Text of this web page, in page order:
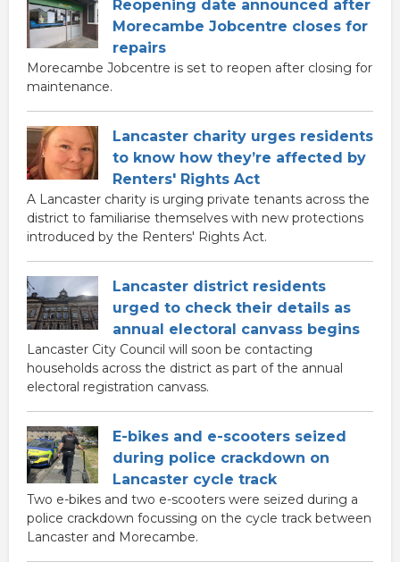
Reopening date announced after
Morecambe Jobcentre closes for
repairs
Morecambe Jobcentre is set to reopen after closing for
maintenance.
Lancaster charity urges residents
to know how they’re affected by
Renters' Rights Act
A Lancaster charity is urging private tenants across the
district to familiarise themselves with new protections
introduced by the Renters' Rights Act.
Lancaster district residents
urged to check their details as
annual electoral canvass begins
Lancaster City Council will soon be contacting
households across the district as part of the annual
electoral registration canvass.
E-bikes and e-scooters seized
during police crackdown on
Lancaster cycle track
Two e-bikes and two e-scooters were seized during a
police crackdown focussing on the cycle track between
Lancaster and Morecambe.